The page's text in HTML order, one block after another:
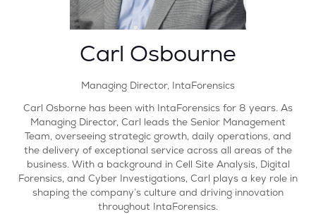
Carl Osbourne
Managing Director, IntaForensics
Carl Osborne has been with IntaForensics for 8 years. As
Managing Director, Carl leads the Senior Management
Team, overseeing strategic growth, daily operations, and
the delivery of exceptional service across all areas of the
business. With a background in Cell Site Analysis, Digital
Forensics, and Cyber Investigations, Carl plays a key role in
shaping the company’s culture and driving innovation
throughout IntaForensics.